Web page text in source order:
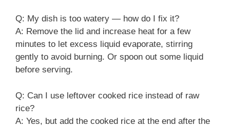
Q: My dish is too watery — how do I fix it?
A: Remove the lid and increase heat for a few
minutes to let excess liquid evaporate, stirring
gently to avoid burning. Or spoon out some liquid
before serving.
Q: Can I use leftover cooked rice instead of raw
rice?
A: Yes, but add the cooked rice at the end after the